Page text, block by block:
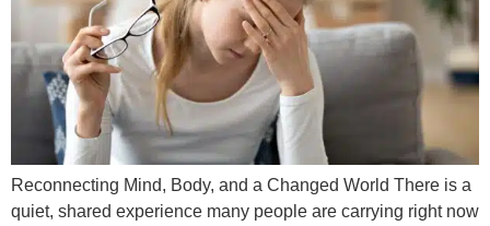
Reconnecting Mind, Body, and a Changed World There is a
quiet, shared experience many people are carrying right now